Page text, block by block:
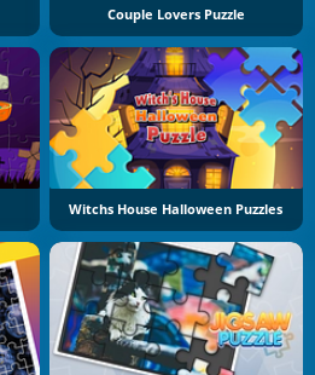
Couple Lovers Puzzle
Witchs House Halloween Puzzles